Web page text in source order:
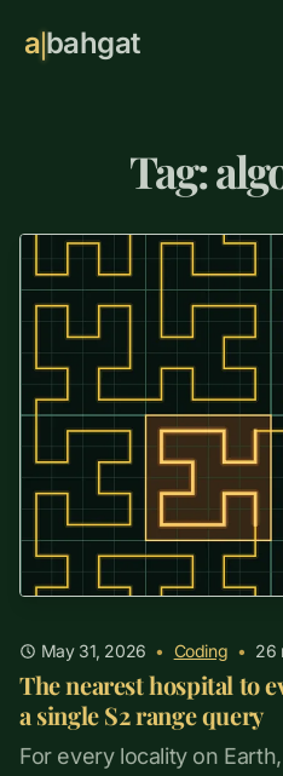
a bahgat
Tag:
May 31, 2026 • Coding • 26
The nearest hospital to
a single S2 range query
For every locality on